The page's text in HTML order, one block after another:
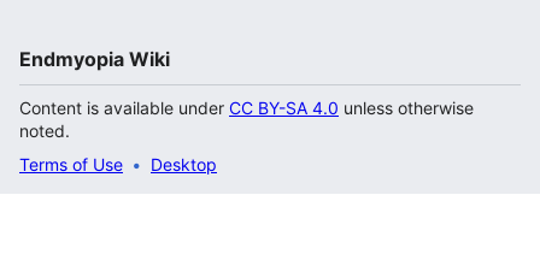
Endmyopia Wiki
Content is available under CC BY-SA 4.0 unless otherwise
noted.
Terms of Use
Desktop